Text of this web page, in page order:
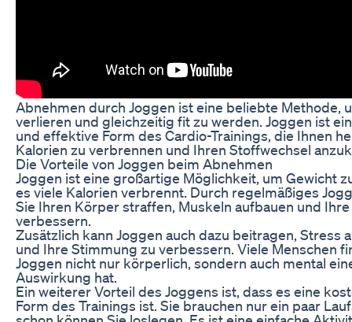
Abnehmen durch Joggen ist eine beliebte Methode,
verlieren und gleichzeitig fit zu werden. Joggen ist
und effektive Form des Cardio-Trainings, die Ihnen
Kalorien zu verbrennen und Ihren Stoffwechsel
Die Vorteile von Joggen beim Abnehmen
Joggen ist eine großartige Möglichkeit, um Gewicht
es viele Kalorien verbrennt. Durch regelmäßiges
Sie Ihren Körper straffen, Muskeln aufbauen und
verbessern.
Zusätzlich kann Joggen auch dazu beitragen, Stress
und Ihre Stimmung zu verbessern. Viele Menschen
Joggen nicht nur körperlich, sondern auch mental
Auswirkung hat.
Ein weiterer Vorteil des Joggens ist, dass es eine
Form des Trainings ist. Sie brauchen nur ein paar